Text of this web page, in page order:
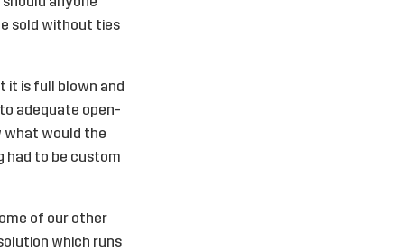
sold without ties
it is full blown and
adequate open-
what would the
had to be custom
of our other
which runs